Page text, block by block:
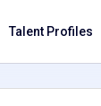
Talent Profiles